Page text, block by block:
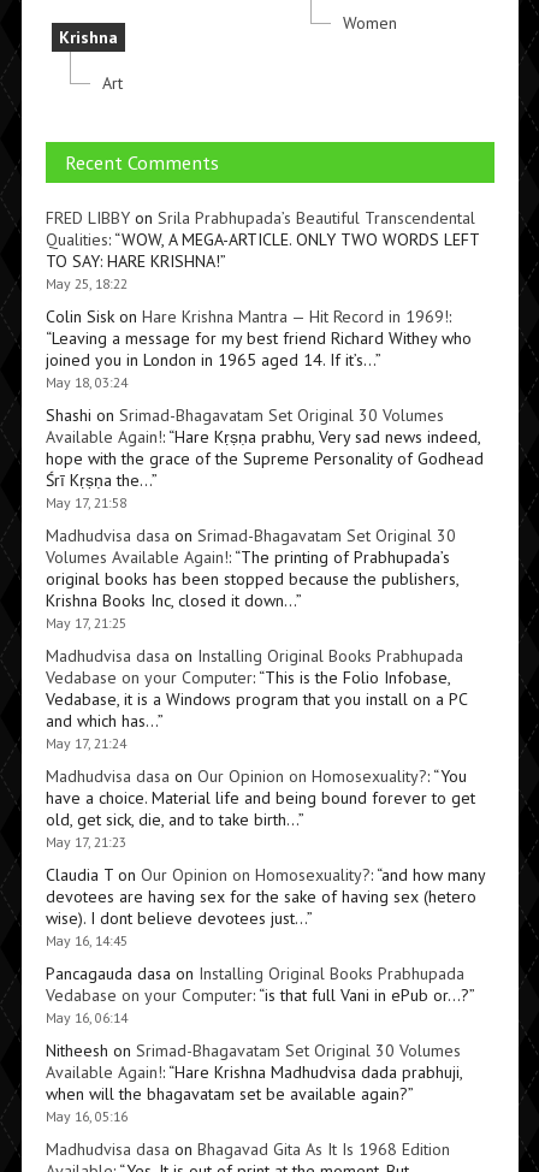
Krishna
Art
Women
Recent Comments
FRED LIBBYon Srila Prabhupada’s Beautiful Transcendental
Qualities: “WOW, A MEGA-ARTICLE. ONLY TWO WORDS LEFT
TO SAY: HARE KRISHNA!”
May 25, 18:22
Colin Siskon Hare Krishna Mantra — Hit Record in 1969!:
“Leaving a message for my best friend Richard Withey who
joined you in London in 1965 aged 14. If it’s…”
May 18, 03:24
Shashi on Srimad-Bhagavatam Set Original 30 Volumes
Available Again!: “Hare Kṛṣṇa prabhu, Very sad news indeed,
hope with the grace of the Supreme Personality of Godhead
Śrī Kṛṣṇa the…”
May 17, 21:58
Madhudvisa dasa on Srimad-Bhagavatam Set Original 30
Volumes Available Again!: “The printing of Prabhupada’s
original books has been stopped because the publishers,
Krishna Books Inc, closed it down…”
May 17, 21:25
Madhudvisa dasa on Installing Original Books Prabhupada
Vedabase on your Computer: “This is the Folio Infobase,
Vedabase, it is a Windows program that you install on a PC
and which has…”
May 17, 21:24
Madhudvisa dasa on Our Opinion on Homosexuality?: “You
have a choice. Material life and being bound forever to get
old, get sick, die, and to take birth…”
May 17, 21:23
Claudia Ton Our Opinion on Homosexuality?: “and how many
devotees are having sex for the sake of having sex (hetero
wise). I dont believe devotees just…”
May 16, 14:45
Pancagauda dasa on Installing Original Books Prabhupada
Vedabase on your Computer: “is that full Vani in ePub or…?”
May 16, 06:14
Nitheesh on Srimad-Bhagavatam Set Original 30 Volumes
Available Again!: “Hare Krishna Madhudvisa dada prabhuji,
when will the bhagavatam set be available again?”
May 16, 05:16
Madhudvisa dasa on Bhagavad Gita As It Is 1968 Edition